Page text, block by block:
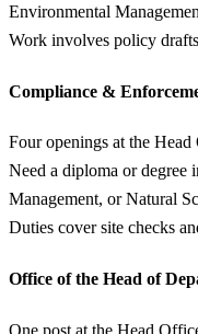
Environmental
Work involves policy
Compliance &
Four openings at the
Need a diploma or degree
Management, or Natural
Duties cover site checks
Office of the Head of